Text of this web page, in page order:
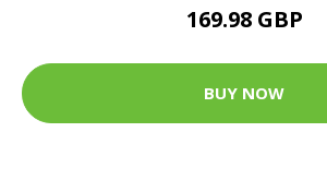
169.98 GBP
BUY NOW